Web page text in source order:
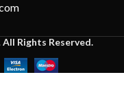
All Rights Reserved.